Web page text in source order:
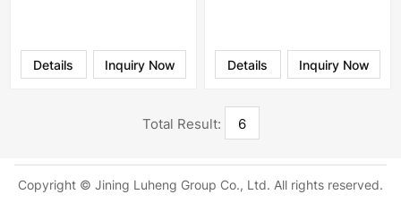
Inquiry Now
Details Inquiry Now
Details
Total Result: 6
Copyright © Jining Luheng Group Co., Ltd. All rights reserved.